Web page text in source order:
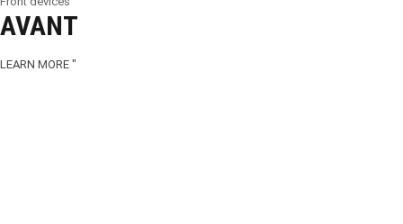
AVANT
LEARN MORE "